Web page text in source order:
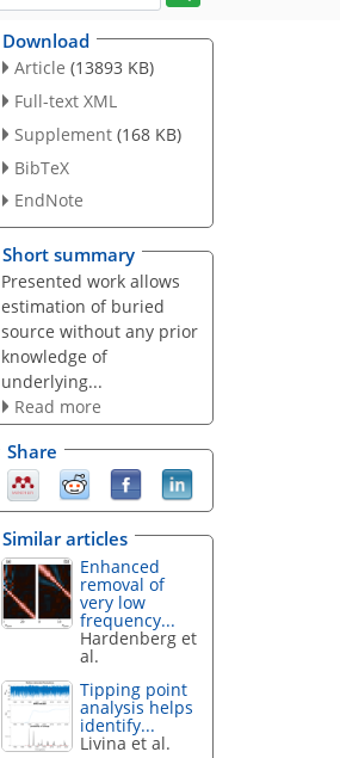
Download
Article (13893 KB)
Full-text XML
Supplement (168 KB)
BibTeX
EndNote
Short summary
Presented work allows
estimation of buried
source without any prior
knowledge of
underlying...
Read more
Share
Similar articles
Enhanced
removal of
very low
frequency...
Hardenberg et
al.
Tipping point
analysis helps
identify...
Livina et al.